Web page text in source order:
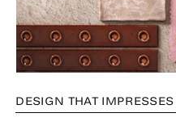
DESIGN THAT